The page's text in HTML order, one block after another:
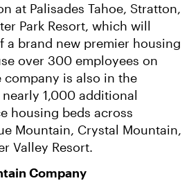
at Palisades Tahoe, Stratton,
Park Resort, which will
a brand new premier housing
over 300 employees on
company is also in the
1,000 additional
housing beds across
Mountain, Crystal Mountain,
Valley Resort.
Company